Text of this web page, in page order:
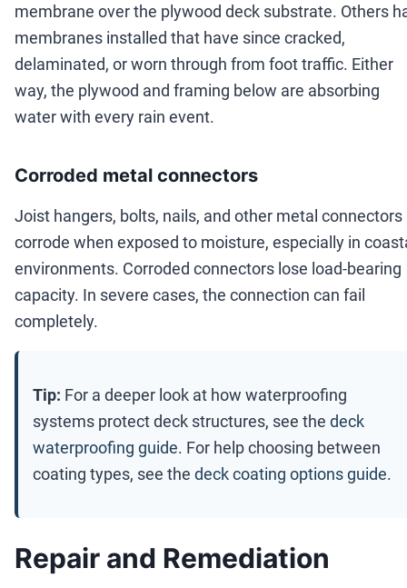
membrane over the plywood deck substrate. Others
membranes installed that have since cracked,
delaminated, or worn through from foot traffic. Either
way, the plywood and framing below are absorbing
water with every rain event.
Corroded metal connectors
Joist hangers, bolts, nails, and other metal connectors
corrode when exposed to moisture, especially in
environments. Corroded connectors lose load-bearing
capacity. In severe cases, the connection can fail
completely.
Tip: For a deeper look at how waterproofing
systems protect deck structures, see the deck
waterproofing guide. For help choosing between
coating types, see the deck coating options guide.
Repair and Remediation